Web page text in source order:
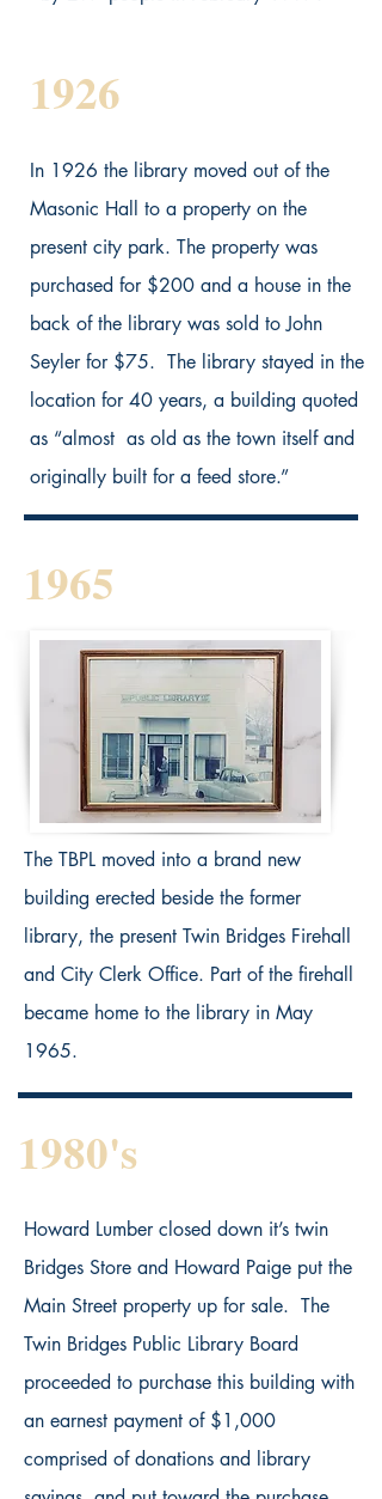
1926
In 1926 the library moved out of the
Masonic Hall to a property on the
present city park. The property was
purchased for $200 and a house in the
back of the library was sold to John
Seyler for $75. The library stayed in the
location for 40 years, a building quoted
as “almost as old as the town itself and
originally built for a feed store.”
1965
The TBPL moved into a brand new
building erected beside the former
library, the present Twin Bridges Firehall
and City Clerk Office. Part of the firehall
became home to the library in May
1965.
1980's
Howard Lumber closed down it’s twin
Bridges Store and Howard Paige put the
Main Street property up for sale. The
Twin Bridges Public Library Board
proceeded to purchase this building with
an earnest payment of $1,000
comprised of donations and library